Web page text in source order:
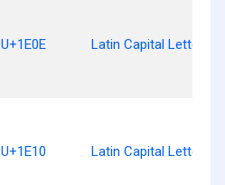
U+1E0E Latin Capital Letter D
U+1E10 Latin Capital Letter D